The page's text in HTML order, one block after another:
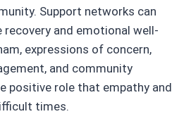
Support networks can
and emotional well-
expressions of concern,
and community
positive role that empathy and
times.